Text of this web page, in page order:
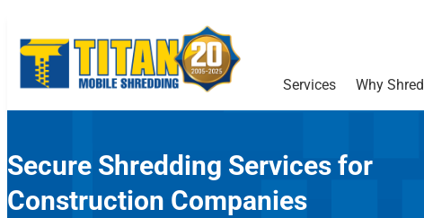
Services Why Shred
Secure Shredding Services for
Construction Companies